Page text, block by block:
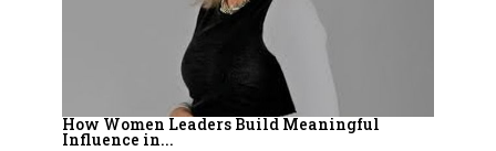
How Women Leaders Build Meaningful
Influence in...